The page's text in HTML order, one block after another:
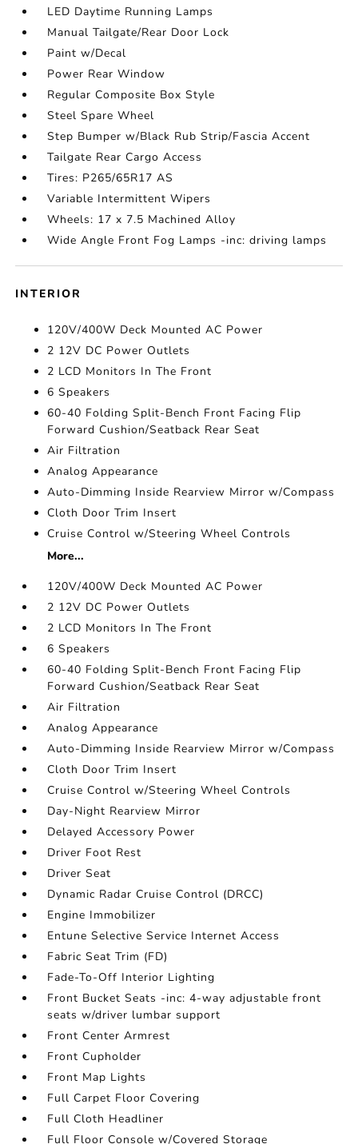
LED Daytime Running Lamps
Manual Tailgate/Rear Door Lock
Paint w/Decal
Power Rear Window
Regular Composite Box Style
Steel Spare Wheel
Step Bumper w/Black Rub Strip/Fascia Accent
Tailgate Rear Cargo Access
Tires: P265/65R17 AS
Variable Intermittent Wipers
Wheels: 17 x 7.5 Machined Alloy
Wide Angle Front Fog Lamps -inc: driving lamps
INTERIOR
120V/400W Deck Mounted AC Power
2 12V DC Power Outlets
2 LCD Monitors In The Front
6 Speakers
60-40 Folding Split-Bench Front Facing Flip
Forward Cushion/Seatback Rear Seat
Air Filtration
Analog Appearance
Auto-Dimming Inside Rearview Mirror w/Compass
Cloth Door Trim Insert
Cruise Control w/Steering Wheel Controls
More...
120V/400W Deck Mounted AC Power
2 12V DC Power Outlets
2 LCD Monitors In The Front
6 Speakers
60-40 Folding Split-Bench Front Facing Flip
Forward Cushion/Seatback Rear Seat
Air Filtration
Analog Appearance
Auto-Dimming Inside Rearview Mirror w/Compass
Cloth Door Trim Insert
Cruise Control w/Steering Wheel Controls
Day-Night Rearview Mirror
Delayed Accessory Power
Driver Foot Rest
Driver Seat
Dynamic Radar Cruise Control (DRCC)
Engine Immobilizer
Entune Selective Service Internet Access
Fabric Seat Trim (FD)
Fade-To-Off Interior Lighting
Front Bucket Seats -inc: 4-way adjustable front
seats w/driver lumbar support
Front Center Armrest
Front Cupholder
Front Map Lights
Full Carpet Floor Covering
Full Cloth Headliner
Full Floor Console w/Covered Storage